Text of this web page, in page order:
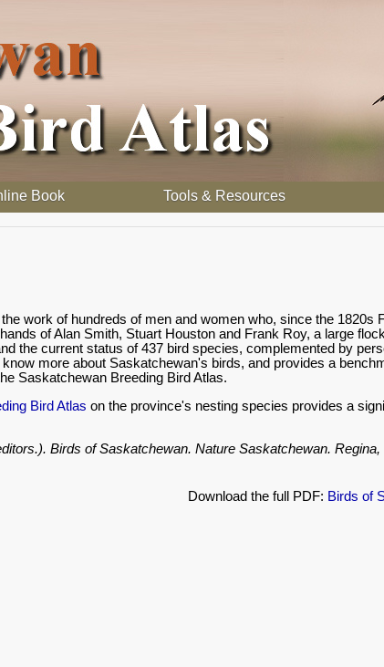
Book Tools & Resources
work of hundreds of men and women who, since the
of Alan Smith, Stuart Houston and Frank Roy, a large
the current status of 437 bird species, complemented by
more about Saskatchewan's birds, and provides a
Saskatchewan Breeding Bird Atlas.
Bird Atlas on the province's nesting species provides a
Birds of Saskatchewan. Nature Saskatchewan.
Download the full PDF: Birds of